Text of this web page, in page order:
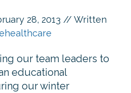
28, 2013 // Written
our team leaders to
educational
our winter